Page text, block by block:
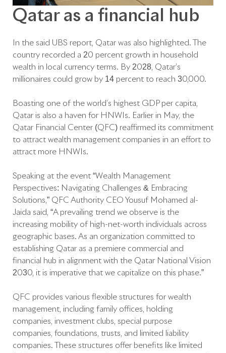
Qatar as a financial hub
In the said UBS report, Qatar was also highlighted. The
country recorded a 20 percent growth in household
wealth in local currency terms. By 2028, Qatar’s
millionaires could grow by 14 percent to reach 30,000.
Boasting one of the world’s highest GDP per capita,
Qatar is also a haven for HNWIs. Earlier in May, the
Qatar Financial Center (QFC) reaffirmed its commitment
to attract wealth management companies in an effort to
attract more HNWIs.
Speaking at the event “Wealth Management
Perspectives: Navigating Challenges & Embracing
Solutions,” QFC Authority CEO Yousuf Mohamed al-
Jaida said, “A prevailing trend we observe is the
increasing mobility of high-net-worth individuals across
geographic bases. As an organization committed to
establishing Qatar as a premiere commercial and
financial hub in alignment with the Qatar National Vision
2030, it is imperative that we capitalize on this phase.”
QFC provides various flexible structures for wealth
management, including family offices, holding
companies, investment clubs, special purpose
companies, foundations, trusts, and limited liability
companies. These structures offer benefits like limited